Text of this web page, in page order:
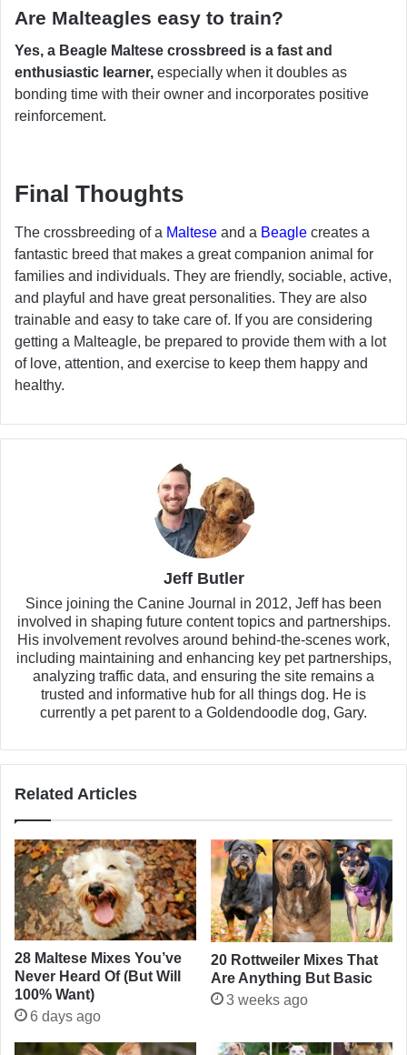
Are Malteagles easy to train?
Yes, a Beagle Maltese crossbreed is a fast and
enthusiastic learner, especially when it doubles as
bonding time with their owner and incorporates positive
reinforcement.
Final Thoughts
The crossbreeding of a Maltese and a Beagle creates a
fantastic breed that makes a great companion animal for
families and individuals. They are friendly, sociable, active,
and playful and have great personalities. They are also
trainable and easy to take care of. If you are considering
getting a Malteagle, be prepared to provide them with a lot
of love, attention, and exercise to keep them happy and
healthy.
Jeff Butler
Since joining the Canine Journal in 2012, Jeff has been
involved in shaping future content topics and partnerships.
His involvement revolves around behind-the-scenes work,
including maintaining and enhancing key pet partnerships,
analyzing traffic data, and ensuring the site remains a
trusted and informative hub for all things dog. He is
currently a pet parent to a Goldendoodle dog, Gary.
Related Articles
28 Maltese Mixes You’ve
Never Heard Of (But Will
100% Want)
6 days ago
20 Rottweiler Mixes That
Are Anything But Basic
3 weeks ago